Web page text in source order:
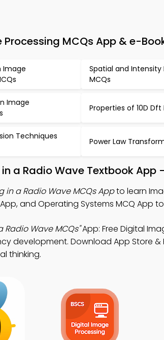
MCQs App & e-
Image
Spatial and Intensity
MCQs
Image
Properties of 10D Dft
Techniques
Power Law
a Radio Wave Textbook App
in a Radio Wave MCQs Appto learn
and Operating Systems MCQ App
Radio Wave MCQs"App: Free Digital
development. Download App Store &
thinking.